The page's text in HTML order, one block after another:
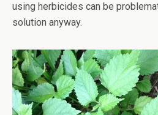
using herbicides can be
solution anyway.